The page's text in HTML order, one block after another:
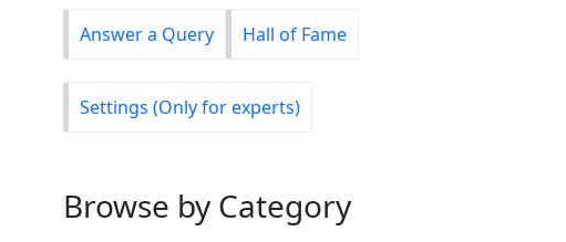
Answer a Query Hall of Fame
Settings (Only for experts)
Browse by Category